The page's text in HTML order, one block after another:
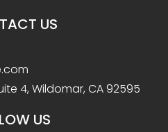
US
4, Wildomar, CA 92595
US